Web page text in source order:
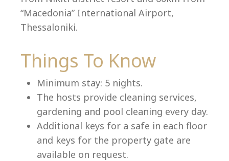
Select your language
“Macedonia” International Airport,
Thessaloniki.
Things To Know
Minimum stay: 5 nights.
The hosts provide cleaning services,
gardening and pool cleaning every day.
Additional keys for a safe in each floor
and keys for the property gate are
available on request.